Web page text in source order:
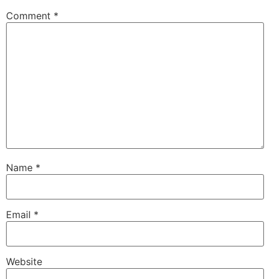
Comment *
Name *
Email *
Website